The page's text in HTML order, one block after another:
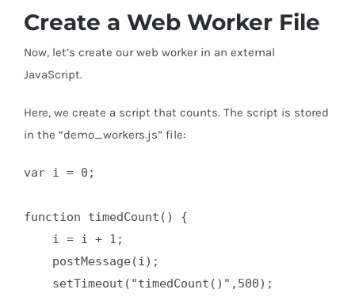
Create a Web Worker File
Now, let’s create our web worker in an external
JavaScript.
Here, we create a script that counts. The script is stored
in the “demo_workers.js” file:
var i = 0;
function timedCount() {
    i = i + 1;
    postMessage(i);
    setTimeout("timedCount()",500);